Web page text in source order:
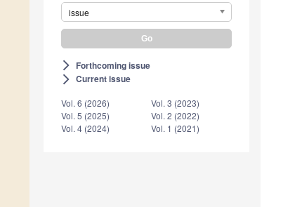
issue
arrow_forward_ios Forthcoming issue
arrow_forward_ios Current issue
Vol. 6 (2026)
Vol. 5 (2025)
Vol. 4 (2024)
Vol. 3 (2023)
Vol. 2 (2022)
Vol. 1 (2021)